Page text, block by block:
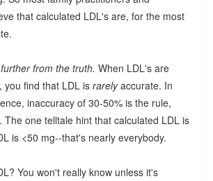
that calculated LDL's are, for the most
from the truth. When LDL's are
you find that LDL israrelyaccurate. In
inaccuracy of 30-50% is the rule,
The one telltale hint that calculated LDL is
is <50 mg--that's nearly everybody.
You won't really know unless it's